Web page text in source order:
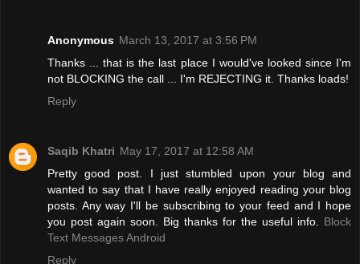
Anonymous March 13, 2017 at 3:56 PM
Thanks ... that is the last place I would've looked since I'm
not BLOCKING the call ... I'm REJECTING it. Thanks loads!
Reply
Saqib Khatri May 17, 2017 at 12:58 AM
Pretty good post. I just stumbled upon your blog and
wanted to say that I have really enjoyed reading your blog
posts. Any way I'll be subscribing to your feed and I hope
you post again soon. Big thanks for the useful info. Block
Text Messages Android
Reply